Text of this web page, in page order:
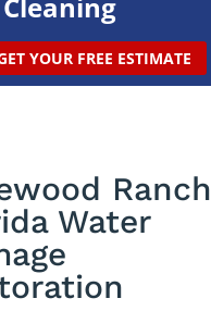
YOUR FREE ESTIMATE
Ranch
Water